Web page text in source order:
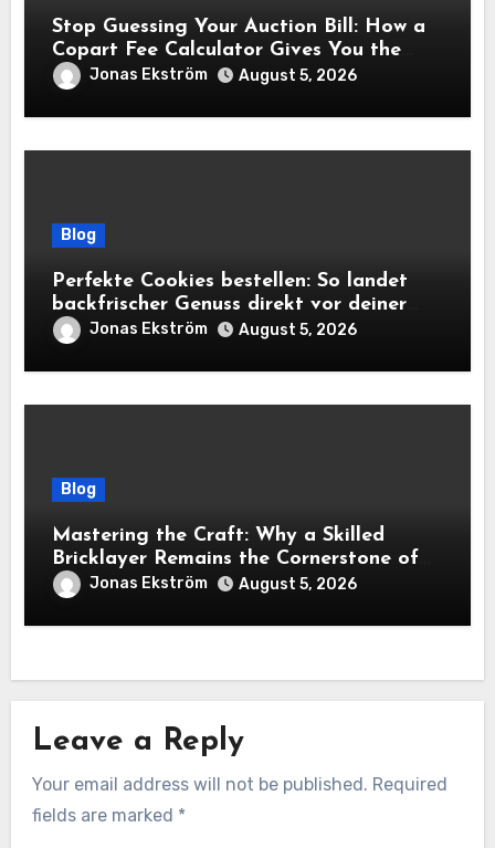
Stop Guessing Your Auction Bill: How a
Copart Fee Calculator Gives You the
True Cost Before You Bid
Jonas Ekström August 5, 2026
Blog
Perfekte Cookies bestellen: So landet
backfrischer Genuss direkt vor deiner
Tür Jonas Ekström August 5, 2026
Blog
Mastering the Craft: Why a Skilled
Bricklayer Remains the Cornerstone of
Exceptional Construction
Jonas Ekström August 5, 2026
Leave a Reply
Your email address will not be published. Required
fields are marked *